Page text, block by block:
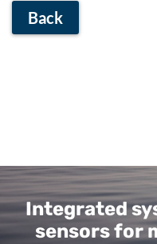
Back
Integrated
sensors for